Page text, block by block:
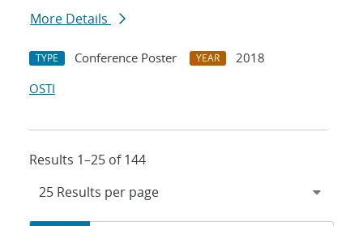
More Details
TYPE Conference Poster YEAR
2018
OSTI
Results 1–25 of 144